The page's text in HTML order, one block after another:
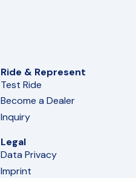
Ride & Represent
Test Ride
Become a Dealer
Inquiry
Legal
Data Privacy
Imprint